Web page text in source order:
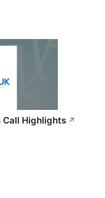
Call Highlights ↗